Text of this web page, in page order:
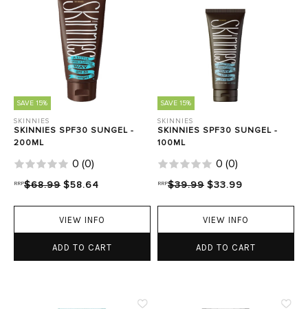
SAVE 15%
SKINNIES
SKINNIES SPF30 SUNGEL -
200ML
0 (0)
RRP$68.99 $58.64
VIEW INFO
ADD TO CART
SAVE 15%
SKINNIES
SKINNIES SPF30 SUNGEL -
100ML
0 (0)
RRP$39.99 $33.99
VIEW INFO
ADD TO CART